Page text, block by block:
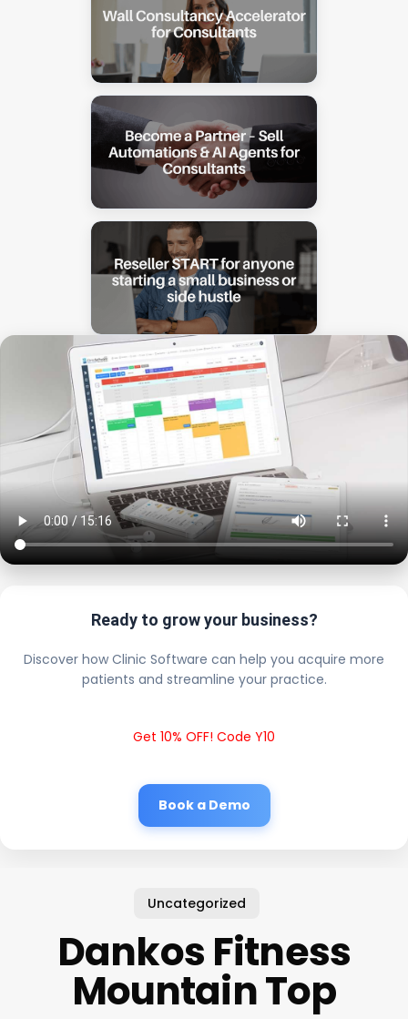
Ready to grow your business?
Discover how Clinic Software can help you acquire more
patients and streamline your practice.
Get 10% OFF! Code Y10
Book a Demo
Uncategorized
Dankos Fitness
Mountain Top